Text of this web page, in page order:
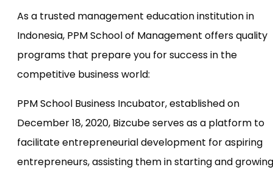
As a trusted management education institution in
Indonesia, PPM School of Management offers quality
programs that prepare you for success in the
competitive business world:
PPM School Business Incubator, established on
December 18, 2020, Bizcube serves as a platform to
facilitate entrepreneurial development for aspiring
entrepreneurs, assisting them in starting and growing